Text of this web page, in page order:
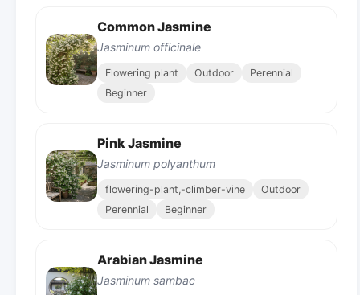
Common Jasmine
Jasminum officinale
Flowering plant Outdoor
Perennial
Beginner
Pink Jasmine
Jasminum polyanthum
flowering-plant,-climber-vine
Outdoor
Perennial
Beginner
Arabian Jasmine
Jasminum sambac